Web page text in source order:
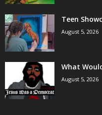
Teen
August 5, 2026
What
August 5, 2026